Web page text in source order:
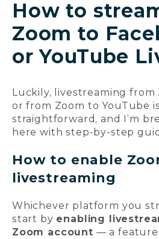
How to
Zoom to
or YouTube
Luckily, livestreaming from
or from Zoom to YouTube
straightforward, and I’m
here with step-by-step
How to enable
livestreaming
Whichever platform you
start by enabling
Zoom account — a feature